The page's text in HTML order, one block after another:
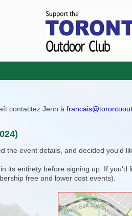
contactez Jenn à
the event details, and decided you'd
its entirety before signing up. If
free and lower cost events).